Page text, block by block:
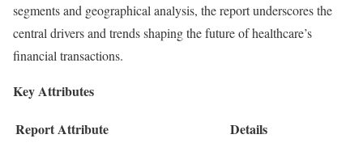
segments and geographical analysis, the report underscores the
central drivers and trends shaping the future of healthcare’s
financial transactions.
Key Attributes
Report Attribute Details